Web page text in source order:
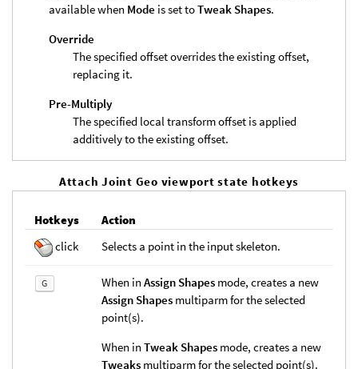
available when Mode is set toTweak Shapes.
Override
The specified offset overrides the existing offset,
replacing it.
Pre-Multiply
The specified local transform offset is applied
additively to the existing offset.
Attach Joint Geo viewport state hotkeys
Hotkeys
Action
click
Selects a point in the input skeleton.
G When in Assign Shapes mode, creates a new
Assign Shapes multiparm for the selected
point(s).
When in Tweak Shapes mode, creates a new
Tweaks multiparm for the selected point(s).